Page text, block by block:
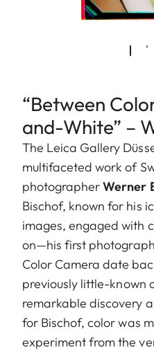
“Between
and-White” –
The Leica Gallery
multifaceted work of
photographerWerner
Bischof, known for his
images, engaged with
on—his first
Color Camera date
previously little-known
remarkable discovery
for Bischof, color was
experiment from the